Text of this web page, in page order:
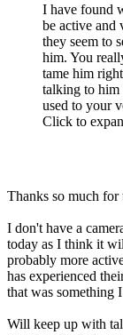
I have found
be active and
they seem to
him. You
tame him
talking to him
used to your
Click to
Thanks so much
I don't have a
today as I think it
probably more
has experienced
that was something
Will keep up with